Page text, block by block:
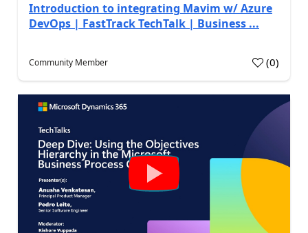
Introduction to integrating Mavim w/ Azure
DevOps | FastTrack TechTalk | Business ...
Community Member (0)